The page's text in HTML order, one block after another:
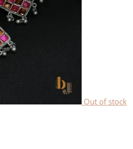
Out of stock